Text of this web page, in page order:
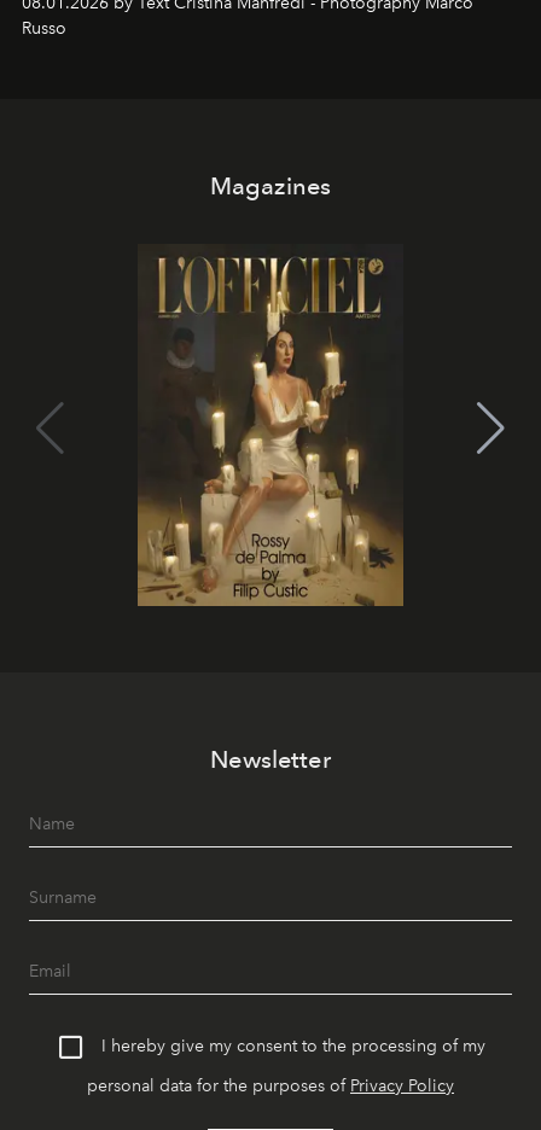
northern dunes.
Russo
Magazines
Newsletter
I hereby give my consent to the processing of my
personal data for the purposes of Privacy Policy